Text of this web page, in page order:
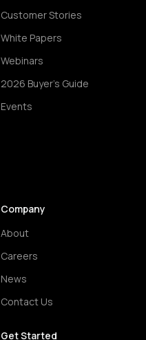
Customer Stories
White Papers
Webinars
2026 Buyer's Guide
Events
Company
About
Careers
News
Contact Us
Get Started